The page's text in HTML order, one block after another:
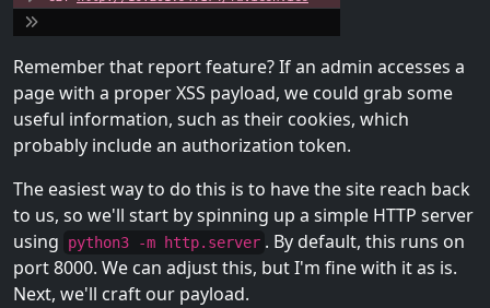
Remember that report feature? If an admin accesses a
page with a proper XSS payload, we could grab some
useful information, such as their cookies, which
probably include an authorization token.
The easiest way to do this is to have the site reach back
to us, so we'll start by spinning up a simple HTTP server
using
python3 -m http.server . By default, this runs on
port 8000. We can adjust this, but I'm fine with it as is.
Next, we'll craft our payload.